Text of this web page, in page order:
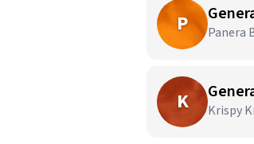
P Panera
K Krispy